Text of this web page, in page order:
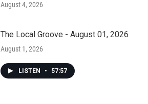
August 4, 2026
The Local Groove - August 01, 2026
August 1, 2026
LISTEN • 57:57